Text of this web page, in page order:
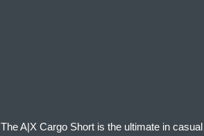
The A|X Cargo Short is the ultimate in